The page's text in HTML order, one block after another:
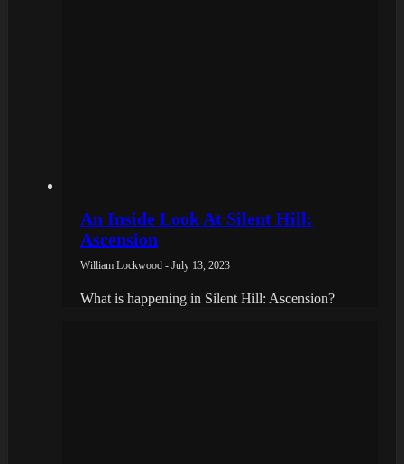
An Inside Look At Silent Hill:
Ascension
William Lockwood - July 13, 2023
What is happening in Silent Hill: Ascension?